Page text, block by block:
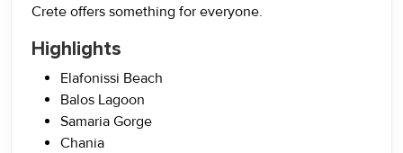
Crete offers something for everyone.
Highlights
Elafonissi Beach
Balos Lagoon
Samaria Gorge
Chania